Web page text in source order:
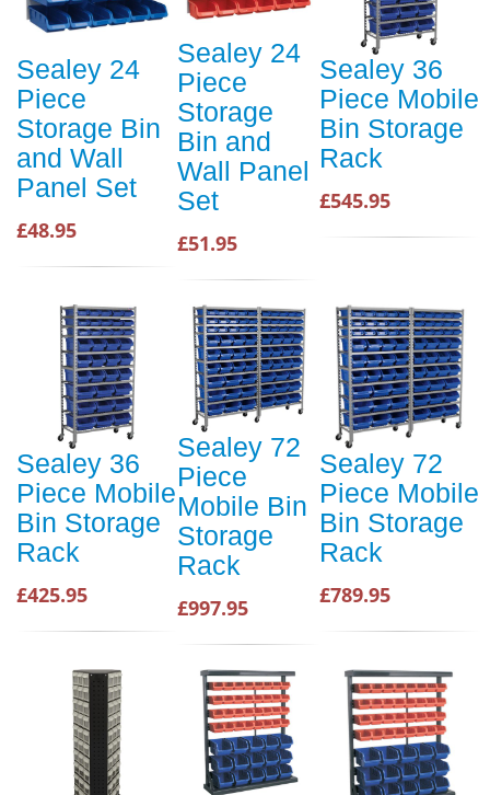
Sealey 24
Piece
Storage Bin
and Wall
Panel Set
£48.95
Sealey 24
Piece
Storage
Bin and
Wall Panel
Set
£51.95
Sealey 36
Piece Mobile
Bin Storage
Rack
£545.95
Sealey 36
Piece Mobile
Bin Storage
Rack
£425.95
Sealey 72
Piece
Mobile Bin
Storage
Rack
£997.95
Sealey 72
Piece Mobile
Bin Storage
Rack
£789.95